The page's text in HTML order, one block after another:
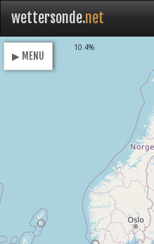
wettersonde.net
▶ MENU
10.4%